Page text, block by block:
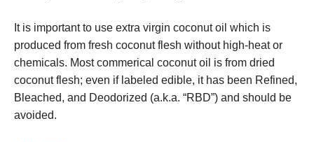
It is important to use extra virgin coconut oil which is
produced from fresh coconut flesh without high-heat or
chemicals. Most commerical coconut oil is from dried
coconut flesh; even if labeled edible, it has been Refined,
Bleached, and Deodorized (a.k.a. “RBD”) and should be
avoided.